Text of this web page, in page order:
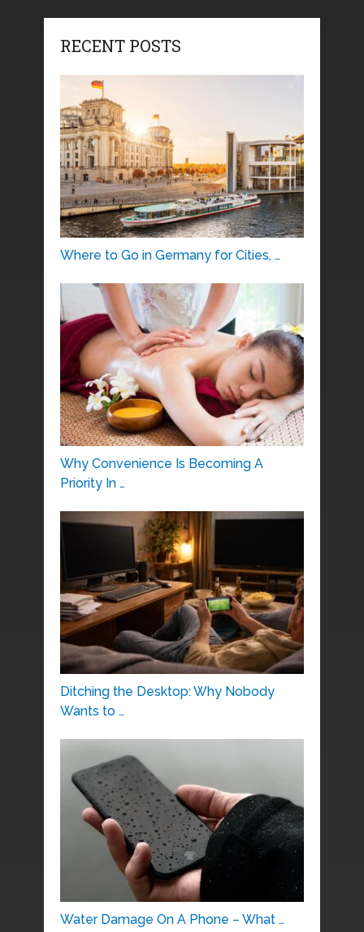
RECENT POSTS
Where to Go in Germany for Cities, …
Why Convenience Is Becoming A
Priority In …
Ditching the Desktop: Why Nobody
Wants to …
Water Damage On A Phone – What …